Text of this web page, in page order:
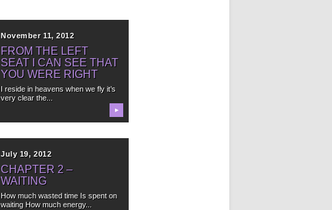
November 11, 2012
FROM THE LEFT
SEAT I CAN SEE THAT
YOU WERE RIGHT
I reside in heavens when we fly it’s
very clear the...
▶
July 19, 2012
CHAPTER 2 –
WAITING
How much wasted time Is spent on
waiting How much energy...